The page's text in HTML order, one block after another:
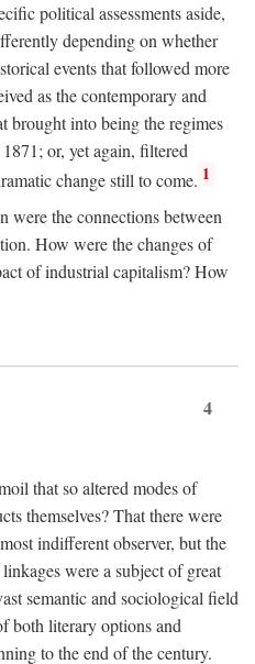
political assessments aside,
depending on whether
events that followed more
as the contemporary and
brought into being the regimes
or, yet again, filtered
change still to come. 1
were the connections between
How were the changes of
of industrial capitalism? How
4
that so altered modes of
themselves? That there were
indifferent observer, but the
were a subject of great
semantic and sociological field
both literary options and
to the end of the century.